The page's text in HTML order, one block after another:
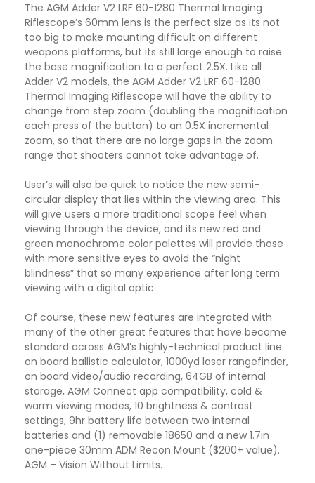
The AGM Adder V2 LRF 60-1280 Thermal Imaging
Riflescope’s 60mm lens is the perfect size as its not
too big to make mounting difficult on different
weapons platforms, but its still large enough to raise
the base magnification to a perfect 2.5X. Like all
Adder V2 models, the AGM Adder V2 LRF 60-1280
Thermal Imaging Riflescope will have the ability to
change from step zoom (doubling the magnification
each press of the button) to an 0.5X incremental
zoom, so that there are no large gaps in the zoom
range that shooters cannot take advantage of.
User’s will also be quick to notice the new semi-
circular display that lies within the viewing area. This
will give users a more traditional scope feel when
viewing through the device, and its new red and
green monochrome color palettes will provide those
with more sensitive eyes to avoid the “night
blindness” that so many experience after long term
viewing with a digital optic.
Of course, these new features are integrated with
many of the other great features that have become
standard across AGM’s highly-technical product line:
on board ballistic calculator, 1000yd laser rangefinder,
on board video/audio recording, 64GB of internal
storage, AGM Connect app compatibility, cold &
warm viewing modes, 10 brightness & contrast
settings, 9hr battery life between two internal
batteries and (1) removable 18650 and a new 1.7in
one-piece 30mm ADM Recon Mount ($200+ value).
AGM – Vision Without Limits.